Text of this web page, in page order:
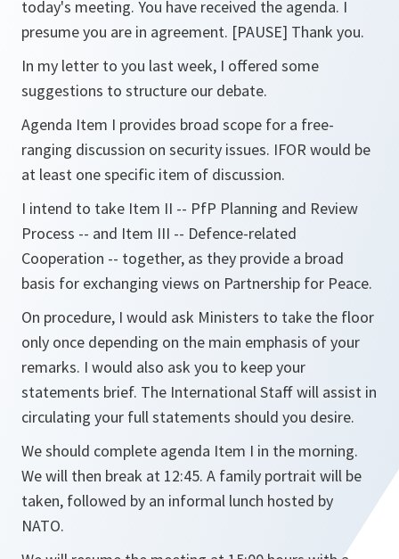
today's meeting. You have received the agenda. I
presume you are in agreement. [PAUSE] Thank you.
In my letter to you last week, I offered some
suggestions to structure our debate.
Agenda Item I provides broad scope for a free-
ranging discussion on security issues. IFOR would be
at least one specific item of discussion.
I intend to take Item II -- PfP Planning and Review
Process -- and Item III -- Defence-related
Cooperation -- together, as they provide a broad
basis for exchanging views on Partnership for Peace.
On procedure, I would ask Ministers to take the floor
only once depending on the main emphasis of your
remarks. I would also ask you to keep your
statements brief. The International Staff will assist in
circulating your full statements should you desire.
We should complete agenda Item I in the morning.
We will then break at 12:45. A family portrait will be
taken, followed by an informal lunch hosted by
NATO.